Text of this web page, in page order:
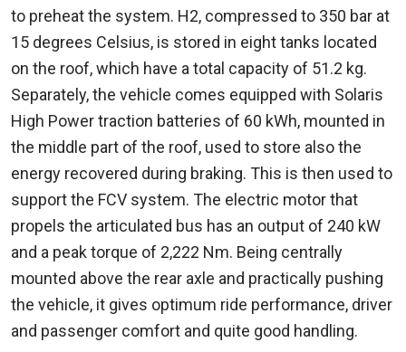
to preheat the system. H2, compressed to 350 bar at
15 degrees Celsius, is stored in eight tanks located
on the roof, which have a total capacity of 51.2 kg.
Separately, the vehicle comes equipped with Solaris
High Power traction batteries of 60 kWh, mounted in
the middle part of the roof, used to store also the
energy recovered during braking. This is then used to
support the FCV system. The electric motor that
propels the articulated bus has an output of 240 kW
and a peak torque of 2,222 Nm. Being centrally
mounted above the rear axle and practically pushing
the vehicle, it gives optimum ride performance, driver
and passenger comfort and quite good handling.